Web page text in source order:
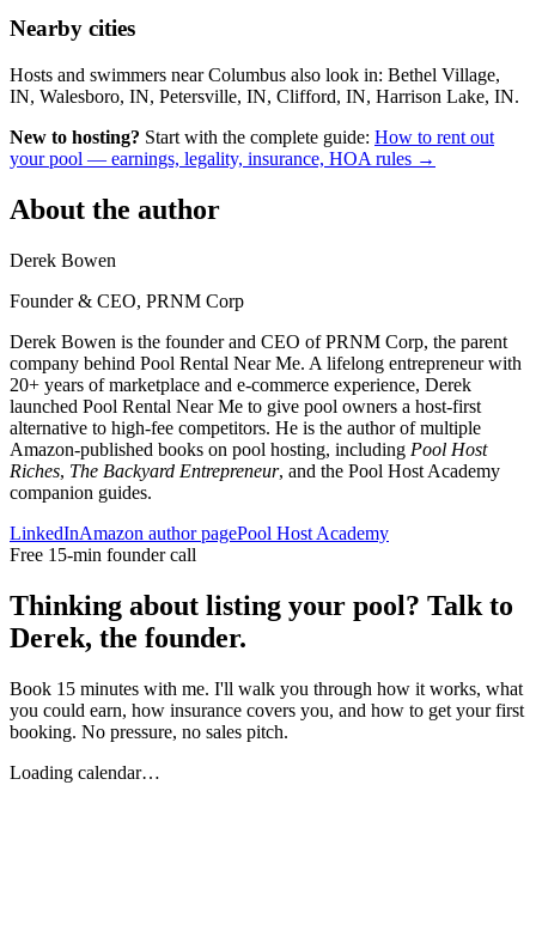
Nearby cities
Hosts and swimmers near Columbus also look in: Bethel Village,
IN, Walesboro, IN, Petersville, IN, Clifford, IN, Harrison Lake, IN.
New to hosting? Start with the complete guide: How to rent out
your pool — earnings, legality, insurance, HOA rules →
About the author
Derek Bowen
Founder & CEO, PRNM Corp
Derek Bowen is the founder and CEO of PRNM Corp, the parent
company behind Pool Rental Near Me. A lifelong entrepreneur with
20+ years of marketplace and e-commerce experience, Derek
launched Pool Rental Near Me to give pool owners a host-first
alternative to high-fee competitors. He is the author of multiple
Amazon-published books on pool hosting, including Pool Host
Riches, The Backyard Entrepreneur, and the Pool Host Academy
companion guides.
LinkedInAmazon author pagePool Host Academy
Free 15-min founder call
Thinking about listing your pool? Talk to
Derek, the founder.
Book 15 minutes with me. I'll walk you through how it works, what
you could earn, how insurance covers you, and how to get your first
booking. No pressure, no sales pitch.
Loading calendar…